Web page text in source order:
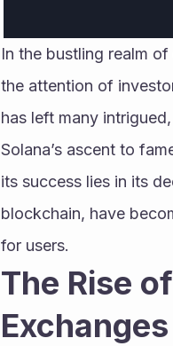
In the bustling realm
the attention of
has left many
Solana’s ascent to
its success lies in its
blockchain, have
for users.
The Rise